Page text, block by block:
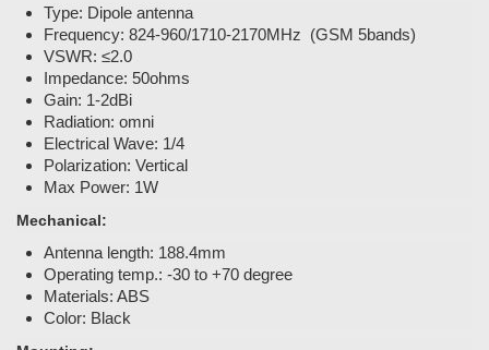
Type: Dipole antenna
Frequency: 824-960/1710-2170MHz (GSM 5bands)
VSWR: ≤2.0
Impedance: 50ohms
Gain: 1-2dBi
Radiation: omni
Electrical Wave: 1/4
Polarization: Vertical
Max Power: 1W
Mechanical:
Antenna length: 188.4mm
Operating temp.: -30 to +70 degree
Materials: ABS
Color: Black